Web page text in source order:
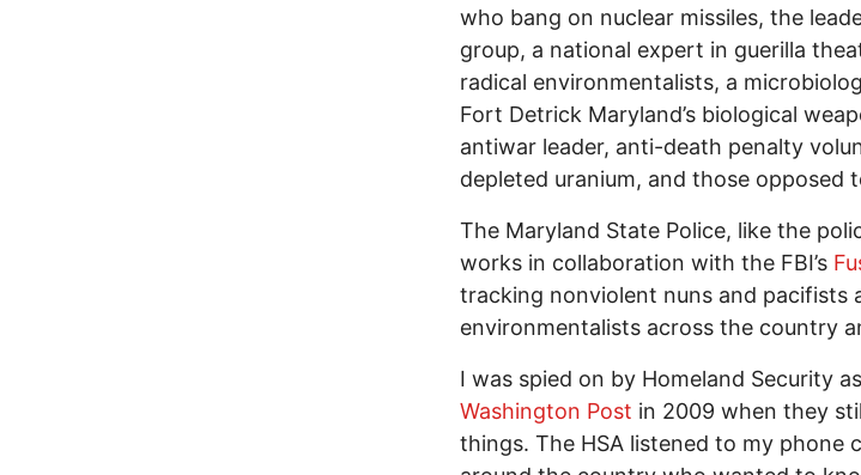
who bang on nuclear missiles, the
group, a national expert in guerilla
radical environmentalists, a
Fort Detrick Maryland’s biological
antiwar leader, anti-death penalty
depleted uranium, and those opposed
The Maryland State Police, like the
works in collaboration with the FBI’s
tracking nonviolent nuns and pacifists
environmentalists across the country
I was spied on by Homeland Security
Washington Post in 2009 when they
things. The HSA listened to my phone